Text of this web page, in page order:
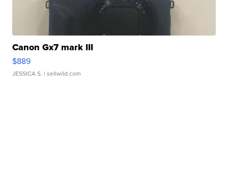
Canon Gx7 mark III
$889
JESSICA S. | sellwild.com